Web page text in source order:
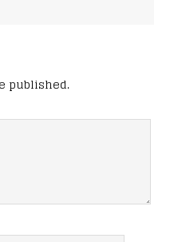
published.